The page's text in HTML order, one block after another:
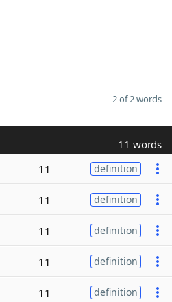
2 of 2 words
11 words
11 definition
11 definition
11 definition
11 definition
11 definition